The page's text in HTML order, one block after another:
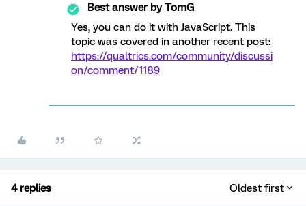
Best answer byTomG
Yes, you can do it with JavaScript. This
topic was covered in another recent post:
https://qualtrics.com/community/discussi
on/comment/1189
4 replies Oldest first